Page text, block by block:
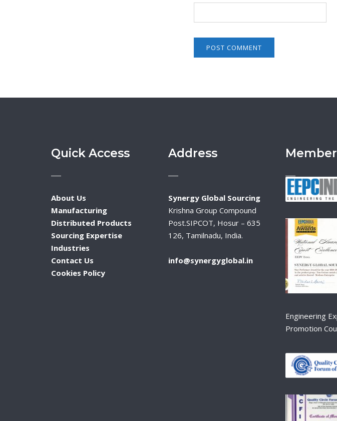
Quick Access
About Us
Manufacturing
Distributed Products
Sourcing Expertise
Industries
Contact Us
Cookies Policy
Address
Synergy Global Sourcing
Krishna Group Compound
Post.SIPCOT, Hosur – 635
126, Tamilnadu, India.
info@synergyglobal.in
Member
Engineering
Promotion